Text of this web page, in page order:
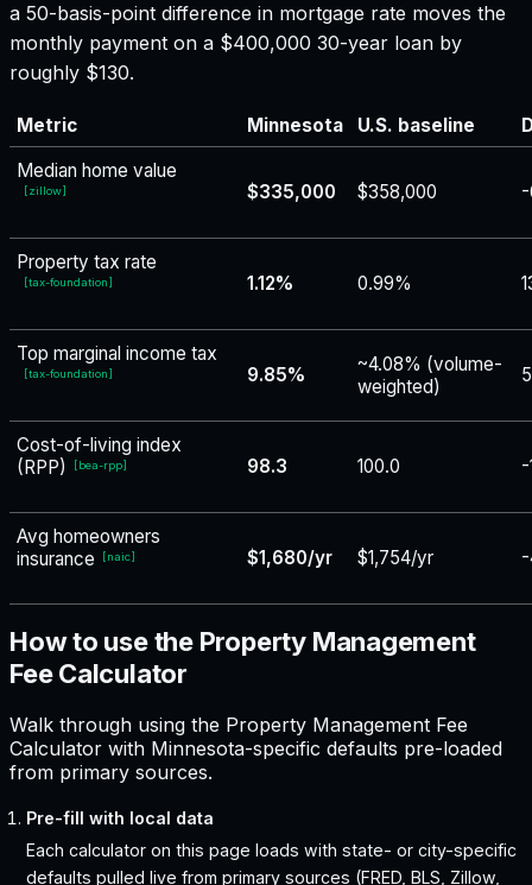
a 50-basis-point difference in mortgage rate moves the
monthly payment on a $400,000 30-year loan by
roughly $130.
Metric Minnesota U.S. baseline
Median home value
[zillow] $335,000 $358,000
Property tax rate
[tax-foundation] 1.12% 0.99%
Top marginal income tax
[tax-foundation] 9.85%
~4.08% (volume-
weighted)
Cost-of-living index
(RPP)
[bea-rpp] 98.3 100.0 -
Avg homeowners
insurance
[naic] $1,680/yr $1,754/yr
How to use the Property Management
Fee Calculator
Walk through using the Property Management Fee
Calculator with Minnesota-specific defaults pre-loaded
from primary sources.
Pre-fill with local data
Each calculator on this page loads with state- or city-specific
defaults pulled live from primary sources (FRED, BLS, Zillow,